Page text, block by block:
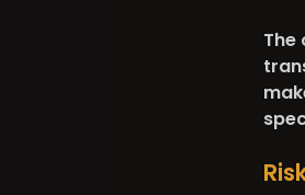
The